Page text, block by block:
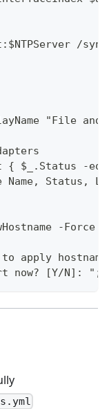
/
"File
{ $_.Status -
Status,
-Force
apply
now? [Y/N]: